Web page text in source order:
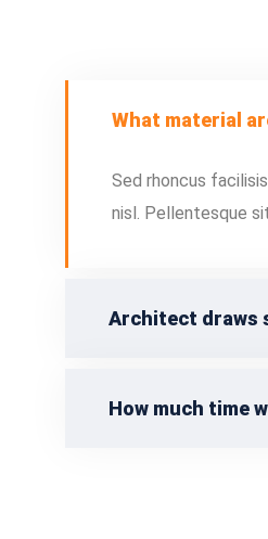
What material
Sed rhoncus
nisl. Pellentesque
Architect draws
How much time